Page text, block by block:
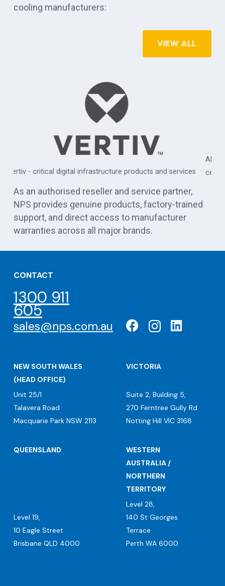
cooling manufacturers:
VIEW ALL
APC by Schneider Electric - commercial, industrial, and data
centre UPS solutions
As an authorised reseller and service partner,
NPS provides genuine products, factory-trained
support, and direct access to manufacturer
warranties across all major brands.
CONTACT
1300 911
605
sales@nps.com.au
NEW SOUTH WALES
(HEAD OFFICE)
Unit 25/1
Talavera Road
Macquarie Park NSW 2113
VICTORIA
Suite 2, Building 5,
270 Ferntree Gully Rd
Notting Hill VIC 3168
QUEENSLAND
Level 19,
10 Eagle Street
Brisbane QLD 4000
WESTERN
AUSTRALIA /
NORTHERN
TERRITORY
Level 28,
140 St Georges
Terrace
Perth WA 6000